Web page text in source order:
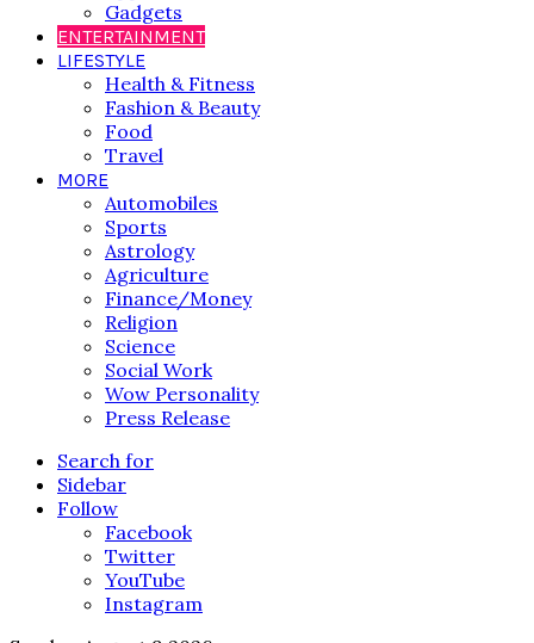
Gadgets
ENTERTAINMENT
LIFESTYLE
Health & Fitness
Fashion & Beauty
Food
Travel
MORE
Automobiles
Sports
Astrology
Agriculture
Finance/Money
Religion
Science
Social Work
Wow Personality
Press Release
Search for
Sidebar
Follow
Facebook
Twitter
YouTube
Instagram